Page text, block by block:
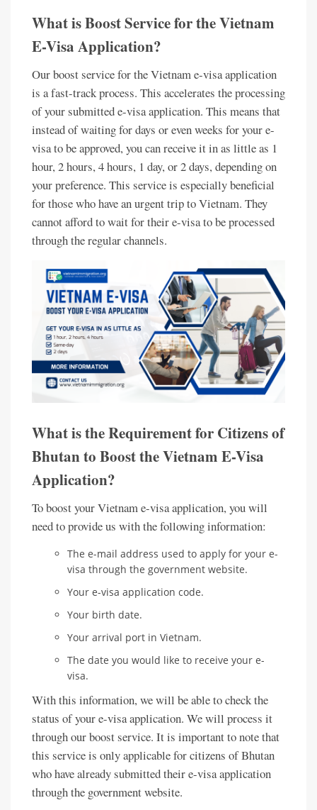
What is Boost Service for the Vietnam
E-Visa Application?
Our boost service for the Vietnam e-visa application
is a fast-track process. This accelerates the processing
of your submitted e-visa application. This means that
instead of waiting for days or even weeks for your e-
visa to be approved, you can receive it in as little as 1
hour, 2 hours, 4 hours, 1 day, or 2 days, depending on
your preference. This service is especially beneficial
for those who have an urgent trip to Vietnam. They
cannot afford to wait for their e-visa to be processed
through the regular channels.
What is the Requirement for Citizens of
Bhutan to Boost the Vietnam E-Visa
Application?
To boost your Vietnam e-visa application, you will
need to provide us with the following information:
The e-mail address used to apply for your e-
visa through the government website.
Your e-visa application code.
Your birth date.
Your arrival port in Vietnam.
The date you would like to receive your e-
visa.
With this information, we will be able to check the
status of your e-visa application. We will process it
through our boost service. It is important to note that
this service is only applicable for citizens of Bhutan
who have already submitted their e-visa application
through the government website.